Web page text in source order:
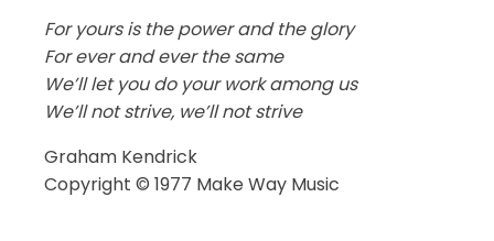
For yours is the power and the glory
For ever and ever the same
We’ll let you do your work among us
We’ll not strive, we’ll not strive
Graham Kendrick
Copyright © 1977 Make Way Music